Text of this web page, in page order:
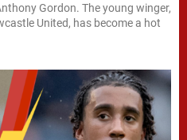
Gordon. The young winger,
United, has become a hot